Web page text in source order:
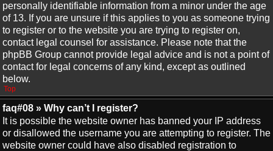
personally identifiable information from a minor under the age
of 13. If you are unsure if this applies to you as someone trying
to register or to the website you are trying to register on,
contact legal counsel for assistance. Please note that the
phpBB Group cannot provide legal advice and is not a point of
contact for legal concerns of any kind, except as outlined
below.
Top
faq#08 » Why can’t I register?
It is possible the website owner has banned your IP address
or disallowed the username you are attempting to register. The
website owner could have also disabled registration to